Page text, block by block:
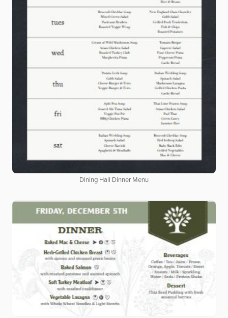
Dining Hall Dinner Menu